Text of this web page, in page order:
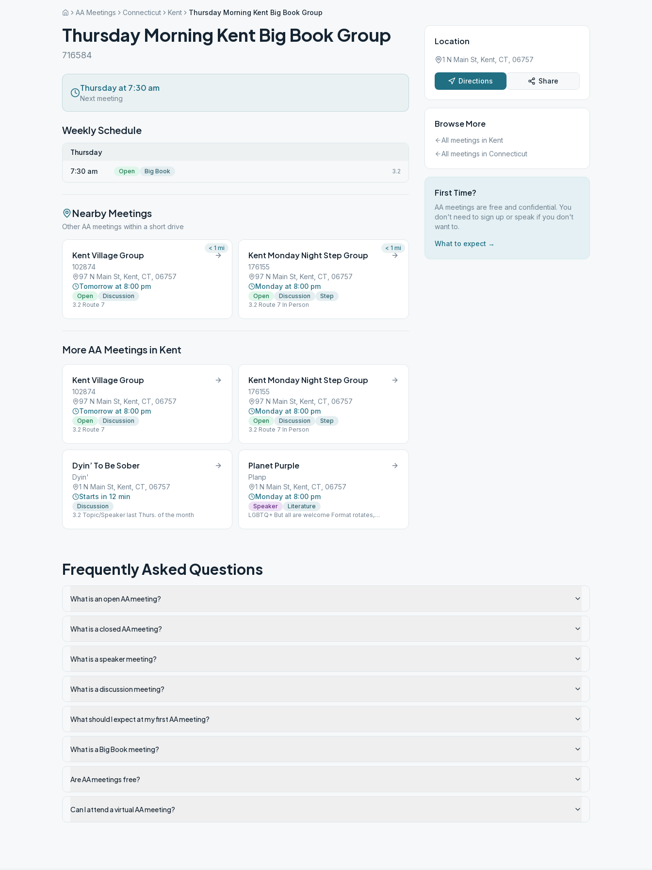
AA Meetings Connecticut Kent Thursday Morning Kent Big Book Group
Thursday Morning Kent Big Book Group
716584
Thursday at 7:30 am
Next meeting
Weekly Schedule
Thursday
7:30 am Open Big Book 3.2
Nearby Meetings
Other AA meetings within a short drive
Kent Village Group
102874
97 N Main St, Kent, CT, 06757
Tomorrow at 8:00 pm
Open
Discussion
3.2 Route 7
< 1 mi
Kent Monday Night Step Group
176155
97 N Main St, Kent, CT, 06757
Monday at 8:00 pm
Open Discussion
Step
3.2 Route 7 In Person
< 1 mi
More AA Meetings in Kent
Kent Village Group
102874
97 N Main St, Kent, CT, 06757
Tomorrow at 8:00 pm
Open
Discussion
3.2 Route 7
Kent Monday Night Step Group
176155
97 N Main St, Kent, CT, 06757
Monday at 8:00 pm
Open Discussion
Step
3.2 Route 7 In Person
Dyin’ To Be Sober
Dyin'
1 N Main St, Kent, CT, 06757
Starts in 12 min
Discussion
3.2 Topic/Speaker last Thurs. of the month
Planet Purple
Planp
1 N Main St, Kent, CT, 06757
Monday at 8:00 pm
Speaker
Literature
LGBTQ+ But all are welcome Format rotates,
church
Location
1 N Main St, Kent, CT, 06757
Directions Share
Browse More
All meetings in Kent
All meetings in Connecticut
First Time?
AA meetings are free and confidential. You
don't need to sign up or speak if you don't
want to.
What to expect →
Frequently Asked Questions
What is an open AA meeting?
What is a closed AA meeting?
What is a speaker meeting?
What is a discussion meeting?
What should I expect at my first AA meeting?
What is a Big Book meeting?
Are AA meetings free?
Can I attend a virtual AA meeting?